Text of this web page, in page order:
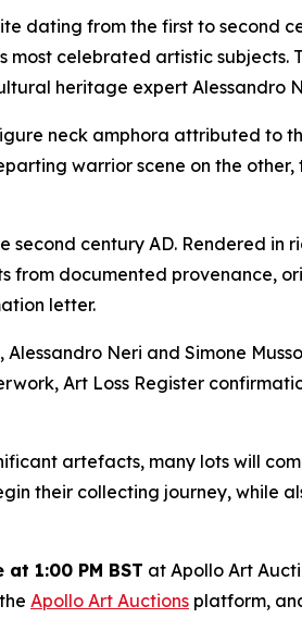
dating from the first to second
celebrated artistic subjects.
heritage expert Alessandro
neck amphora attributed to
warrior scene on the
century AD. Rendered in
documented provenance,
letter.
Neri and Simone
Art Loss Register
artefacts, many lots will
their collecting journey, while
at 1:00 PM BST at Apollo Art
Apollo Art Auctions platform,